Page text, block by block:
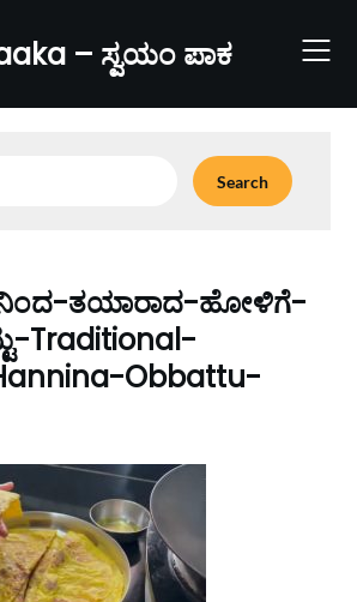
– ಸ್ವಯಂ ಪಾಕ
ತಯಾರಾದ-ಹೋಳಿಗೆ-
Traditional-
Obbattu-